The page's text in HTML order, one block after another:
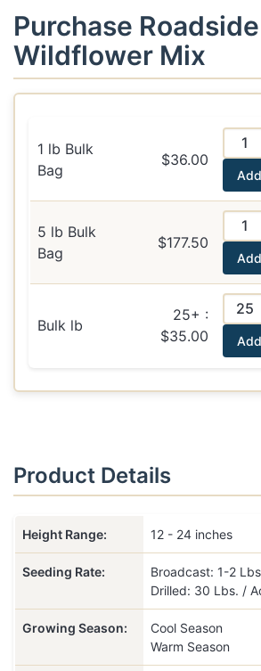
Purchase
Wildflower Mix
1 lb Bulk
Bag
$36.00
5 lb Bulk
Bag
$177.50
Bulk lb
25+ :
$35.00
Product Details
Height Range: 12 - 24 inches
Seeding Rate:
Broadcast: 1-2
Drilled: 30 Lbs. /
Growing Season:
Cool Season
Warm Season